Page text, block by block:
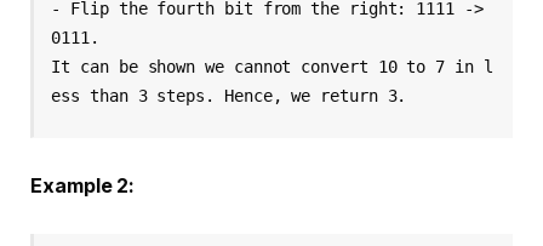
- Flip the fourth bit from the right: 1111 ->
0111.
It can be shown we cannot convert 10 to 7 in l
ess than 3 steps. Hence, we return 3.
Example 2: